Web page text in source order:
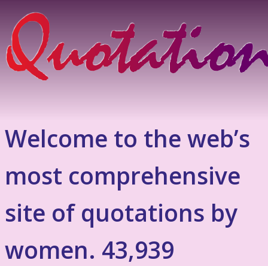
Welcome to the web’s
most comprehensive
site of quotations by
women. 43,939